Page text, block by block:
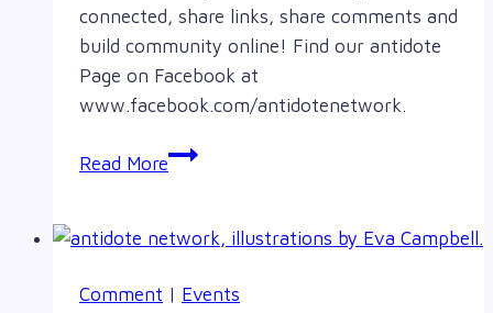
connected, share links, share comments and
build community online! Find our antidote
Page on Facebook at
www.facebook.com/antidotenetwork.
Read More“Like”
Facebook!
Comment | Events